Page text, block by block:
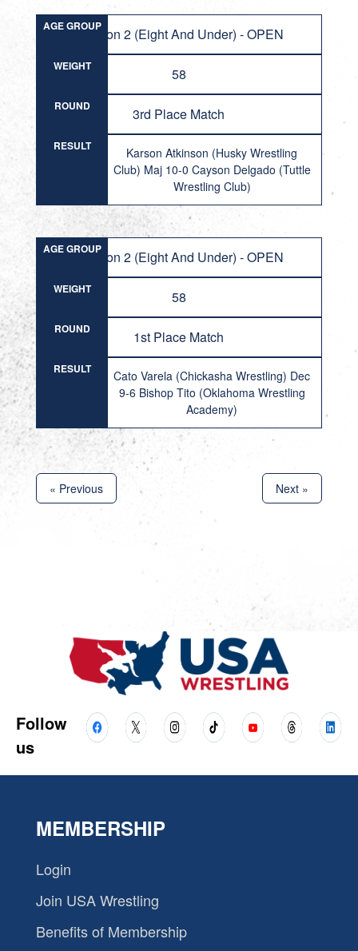
AGE GROUPDivision 2 (Eight And Under) - OPEN
WEIGHT 58
ROUND 3rd Place Match
RESULT
Karson Atkinson (Husky Wrestling
Club) Maj 10-0 Cayson Delgado (Tuttle
Wrestling Club)
AGE GROUPDivision 2 (Eight And Under) - OPEN
WEIGHT 58
ROUND 1st Place Match
RESULT
Cato Varela (Chickasha Wrestling) Dec
9-6 Bishop Tito (Oklahoma Wrestling
Academy)
« Previous Next »
Follow
us
MEMBERSHIP
Login
Join USA Wrestling
Benefits of Membership